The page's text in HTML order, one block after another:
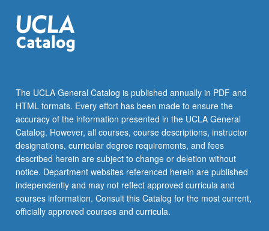
impact
of
relationships
and
Chinese
Americans
and…
For
more
content
click
the
Read
The UCLA General Catalog is published annually in PDF and
HTML formats. Every effort has been made to ensure the
accuracy of the information presented in the UCLA General
Catalog. However, all courses, course descriptions, instructor
designations, curricular degree requirements, and fees
described herein are subject to change or deletion without
notice. Department websites referenced herein are published
independently and may not reflect approved curricula and
courses information. Consult this Catalog for the most current,
officially approved courses and curricula.